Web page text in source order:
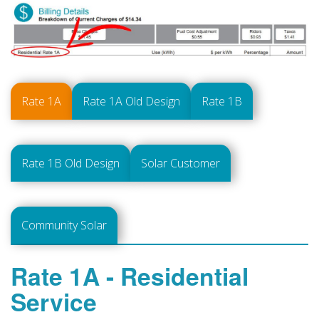
Rate 1A Rate 1A Old Design Rate 1B
Rate 1B Old Design Solar Customer
Community Solar
Rate 1A - Residential
Service